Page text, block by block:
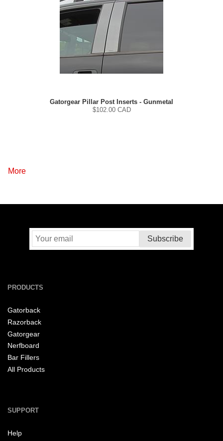
Gatorgear Pillar Post Inserts - Gunmetal
$102.00 CAD
More
PRODUCTS
Gatorback
Razorback
Gatorgear
Nerfboard
Bar Fillers
All Products
SUPPORT
Help